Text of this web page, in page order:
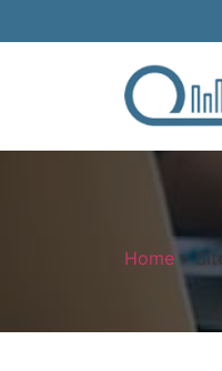
Home »